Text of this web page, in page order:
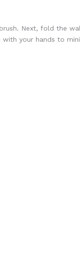
Next, fold the
your hands to